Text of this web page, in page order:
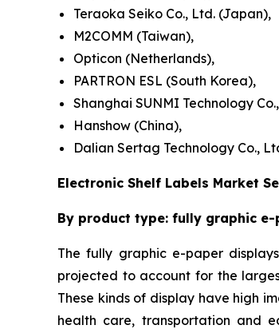
Teraoka Seiko Co., Ltd. (Japan),
M2COMM (Taiwan),
Opticon (Netherlands),
PARTRON ESL (South Korea),
Shanghai SUNMI Technology
Hanshow (China),
Dalian Sertag Technology Co.,
Electronic Shelf Labels Market
By product type: fully graphic
The fully graphic e-paper
projected to account for the
These kinds of display have high
health care, transportation and